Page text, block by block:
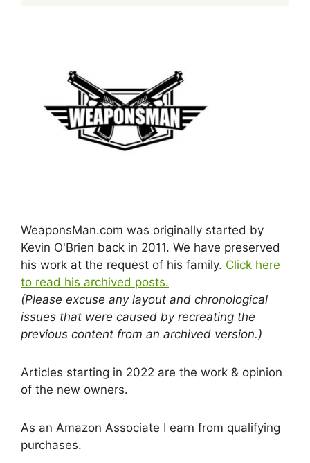
WeaponsMan.com was originally started by
Kevin O'Brien back in 2011. We have preserved
his work at the request of his family. Click here
to read his archived posts.
(Please excuse any layout and chronological
issues that were caused by recreating the
previous content from an archived version.)
Articles starting in 2022 are the work & opinion
of the new owners.
As an Amazon Associate I earn from qualifying
purchases.